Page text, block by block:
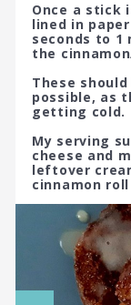
Once a stick
lined in
seconds to
the
These
possible, as
getting cold.
My serving
cheese and
leftover
cinnamon